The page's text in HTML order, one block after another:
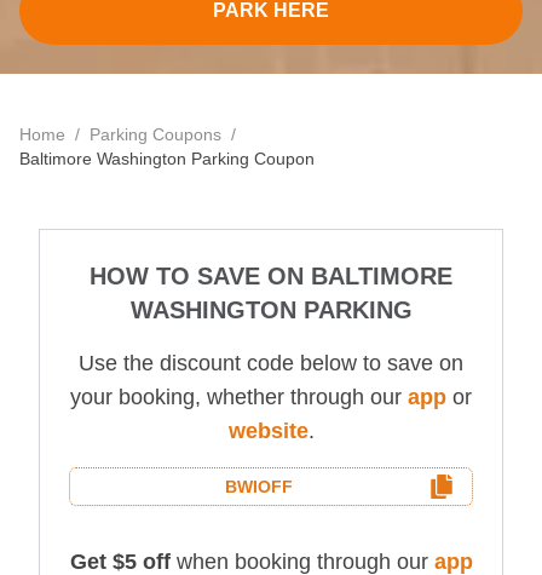
Contact
PARK HERE
Home / Parking Coupons /
Baltimore Washington Parking Coupon
HOW TO SAVE ON BALTIMORE
WASHINGTON PARKING
Use the discount code below to save on
your booking, whether through our app or
website.
BWIOFF
Get $5offwhen booking through our app